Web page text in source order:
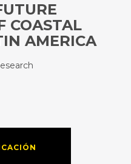
COASTAL
AMERICA